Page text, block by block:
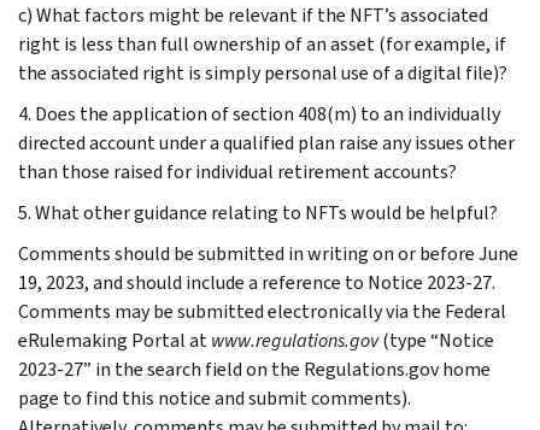
c) What factors might be relevant if the NFT’s associated
right is less than full ownership of an asset (for example, if
the associated right is simply personal use of a digital file)?
4. Does the application of section 408(m) to an individually
directed account under a qualified plan raise any issues other
than those raised for individual retirement accounts?
5. What other guidance relating to NFTs would be helpful?
Comments should be submitted in writing on or before June
19, 2023, and should include a reference to Notice 2023-27.
Comments may be submitted electronically via the Federal
eRulemaking Portal atwww.regulations.gov(type “Notice
2023-27” in the search field on the Regulations.gov home
page to find this notice and submit comments).